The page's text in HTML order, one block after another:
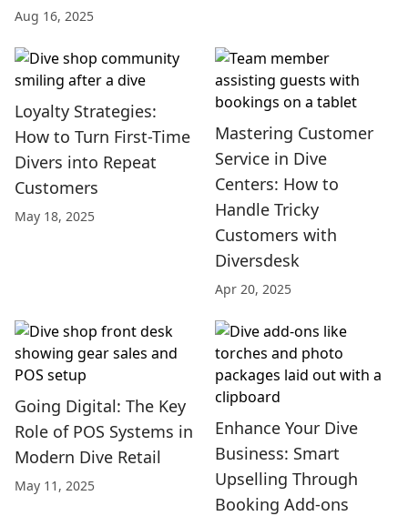
Aug 16, 2025
Loyalty Strategies:
How to Turn First-Time
Divers into Repeat
Customers
May 18, 2025
Mastering Customer
Service in Dive
Centers: How to
Handle Tricky
Customers with
Diversdesk
Apr 20, 2025
Going Digital: The Key
Role of POS Systems in
Modern Dive Retail
May 11, 2025
Enhance Your Dive
Business: Smart
Upselling Through
Booking Add-ons